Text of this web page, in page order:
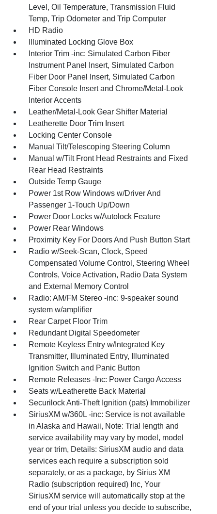
Level, Oil Temperature, Transmission Fluid
Temp, Trip Odometer and Trip Computer
HD Radio
Illuminated Locking Glove Box
Interior Trim -inc: Simulated Carbon Fiber
Instrument Panel Insert, Simulated Carbon
Fiber Door Panel Insert, Simulated Carbon
Fiber Console Insert and Chrome/Metal-Look
Interior Accents
Leather/Metal-Look Gear Shifter Material
Leatherette Door Trim Insert
Locking Center Console
Manual Tilt/Telescoping Steering Column
Manual w/Tilt Front Head Restraints and Fixed
Rear Head Restraints
Outside Temp Gauge
Power 1st Row Windows w/Driver And
Passenger 1-Touch Up/Down
Power Door Locks w/Autolock Feature
Power Rear Windows
Proximity Key For Doors And Push Button Start
Radio w/Seek-Scan, Clock, Speed
Compensated Volume Control, Steering Wheel
Controls, Voice Activation, Radio Data System
and External Memory Control
Radio: AM/FM Stereo -inc: 9-speaker sound
system w/amplifier
Rear Carpet Floor Trim
Redundant Digital Speedometer
Remote Keyless Entry w/Integrated Key
Transmitter, Illuminated Entry, Illuminated
Ignition Switch and Panic Button
Remote Releases -Inc: Power Cargo Access
Seats w/Leatherette Back Material
Securilock Anti-Theft Ignition (pats) Immobilizer
SiriusXM w/360L -inc: Service is not available
in Alaska and Hawaii, Note: Trial length and
service availability may vary by model, model
year or trim, Details: SiriusXM audio and data
services each require a subscription sold
separately, or as a package, by Sirius XM
Radio (subscription required) Inc, Your
SiriusXM service will automatically stop at the
end of your trial unless you decide to subscribe,